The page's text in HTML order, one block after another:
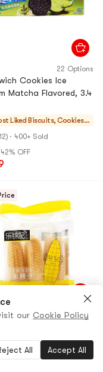
22 Options
Cookies Ice
Matcha Flavored, 3.4
Liked Biscuits, Cookies,
Pastries
· 400+ Sold
42% OFF
15 Options
· 100+ Sold
33% OFF
our Cookie Policy
All Accept All